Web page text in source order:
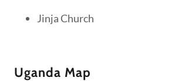
Jinja Church
Uganda Map